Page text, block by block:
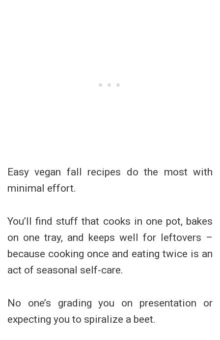
Easy vegan fall recipes do the most with
minimal effort.
You’ll find stuff that cooks in one pot, bakes
on one tray, and keeps well for leftovers –
because cooking once and eating twice is an
act of seasonal self-care.
No one’s grading you on presentation or
expecting you to spiralize a beet.